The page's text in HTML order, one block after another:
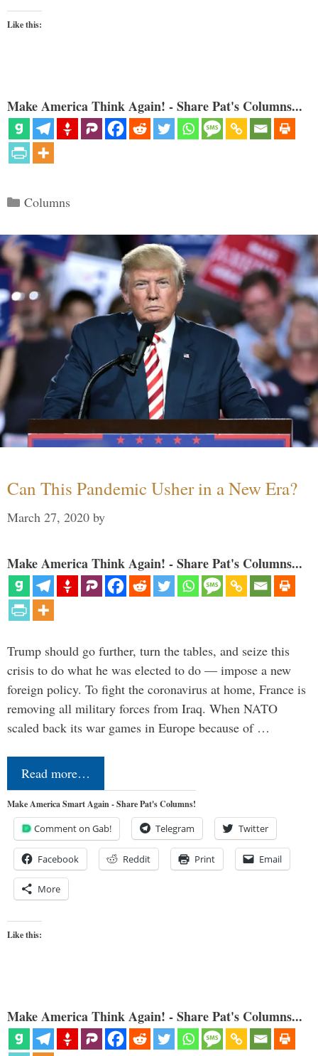
Like this:
Make America Think Again! - Share Pat's Columns...
Categories
Columns
Can This Pandemic Usher in a New Era?
March 27, 2020 by
Make America Think Again! - Share Pat's Columns...
Trump should go further, turn the tables, and seize this
crisis to do what he was elected to do — impose a new
foreign policy. To fight the coronavirus at home, France is
removing all military forces from Iraq. When NATO
scaled back its war games in Europe because of …
Read more…
Make America Smart Again - Share Pat's Columns!
Comment on Gab! Telegram Twitter
Facebook Reddit Print Email
More
Like this:
Make America Think Again! - Share Pat's Columns...